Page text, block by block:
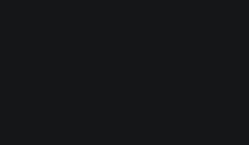
have some
and
of how we are